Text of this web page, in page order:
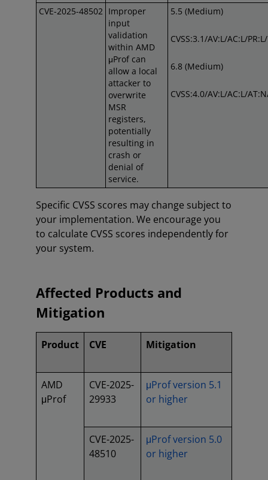
CVE-2025-48502 Improper
input
validation
within AMD
μProf can
allow a local
attacker to
overwrite
MSR
registers,
potentially
resulting in
crash or
denial of
service.
5.5 (Medium)
CVSS:3.1/AV:L/AC:L/
6.8 (Medium)
CVSS:4.0/AV:L/AC:L/
Specific CVSS scores may change subject to
your implementation. We encourage you
to calculate CVSS scores independently for
your system.
Affected Products and
Mitigation
Product CVE Mitigation
AMD
μProf
CVE-2025-
29933
μProf version 5.1
or higher
CVE-2025-
48510
μProf version 5.0
or higher